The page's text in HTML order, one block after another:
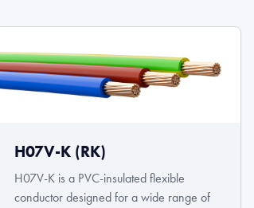
H07V-K (RK)
H07V-K is a PVC-insulated flexible
conductor designed for a wide range of